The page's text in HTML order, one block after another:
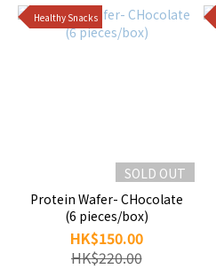
Healthy Snacks
SOLD OUT
Protein Wafer- CHocolate
(6 pieces/box)
HK$150.00
HK$220.00